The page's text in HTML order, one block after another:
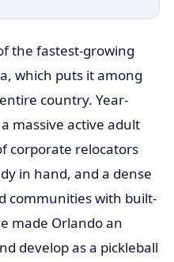
the fastest-growing
which puts it among
country. Year-
massive active adult
corporate relocators
in hand, and a dense
communities with built-
made Orlando an
develop as a pickleball